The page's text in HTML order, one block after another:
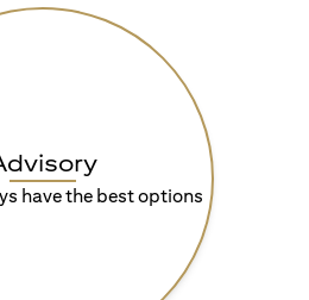
have the best options